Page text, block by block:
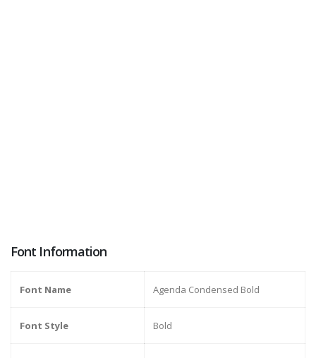
Font Information
Font Name Agenda Condensed Bold
Font Style Bold